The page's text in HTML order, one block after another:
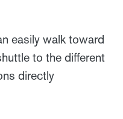
easily walk toward
to the different
directly